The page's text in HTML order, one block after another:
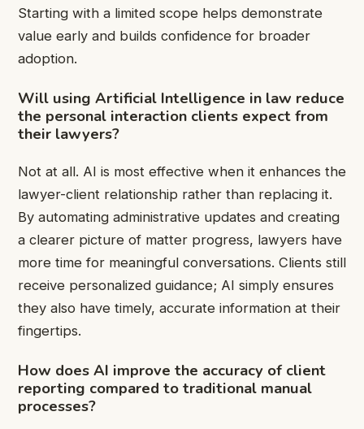
Starting with a limited scope helps demonstrate
value early and builds confidence for broader
adoption.
Will using Artificial Intelligence in law reduce
the personal interaction clients expect from
their lawyers?
Not at all. AI is most effective when it enhances the
lawyer-client relationship rather than replacing it.
By automating administrative updates and creating
a clearer picture of matter progress, lawyers have
more time for meaningful conversations. Clients still
receive personalized guidance; AI simply ensures
they also have timely, accurate information at their
fingertips.
How does AI improve the accuracy of client
reporting compared to traditional manual
processes?